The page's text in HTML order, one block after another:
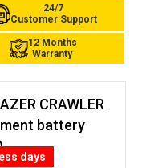
24/7
Customer Support
12 Months
Warranty
CRAWLER
battery
days